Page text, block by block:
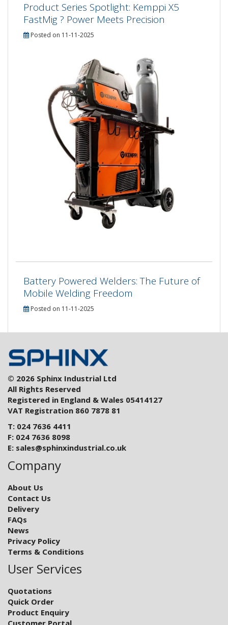
Product Series Spotlight: Kemppi X5
FastMig ? Power Meets Precision
Posted on 11-11-2025
Battery Powered Welders: The Future of
Mobile Welding Freedom
Posted on 11-11-2025
© 2026 Sphinx Industrial Ltd
All Rights Reserved
Registered in England & Wales 05414127
VAT Registration 860 7878 81
T: 024 7636 4411
F: 024 7636 8098
E: sales@sphinxindustrial.co.uk
Company
About Us
Contact Us
Delivery
FAQs
News
Privacy Policy
Terms & Conditions
User Services
Quotations
Quick Order
Product Enquiry
Customer Portal